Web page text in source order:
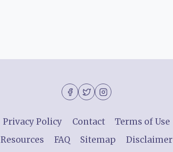
Privacy Policy Contact
Terms of Use
Resources
FAQ Sitemap Disclaimer